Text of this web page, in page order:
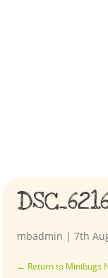
mbadmin |7th
← Return to Minibugs